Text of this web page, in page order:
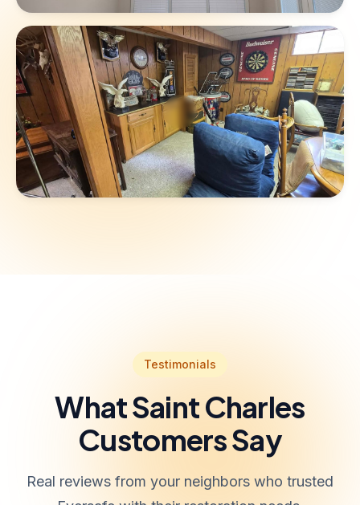
Testimonials
What Saint Charles
Customers Say
Real reviews from your neighbors who trusted